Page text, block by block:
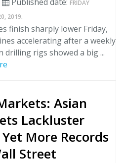
FRIDAY
2019.
finish sharply lower Friday,
accelerating after a weekly
drilling rigs showed a big ...
Asian
Lackluster
More Records
Street